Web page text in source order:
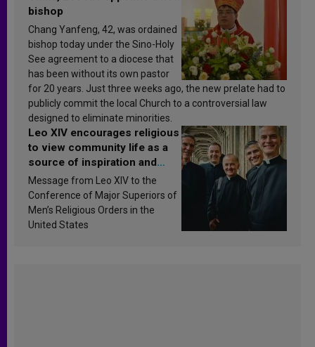
bishop
Chang Yanfeng, 42, was ordained
bishop today under the Sino-Holy
See agreement to a diocese that
has been without its own pastor
for 20 years. Just three weeks ago, the new prelate had to
publicly commit the local Church to a controversial law
designed to eliminate minorities.
Leo XIV encourages religious
to view community life as a
source of inspiration and
sanctification
Message from Leo XIV to the
Conference of Major Superiors of
Men’s Religious Orders in the
United States